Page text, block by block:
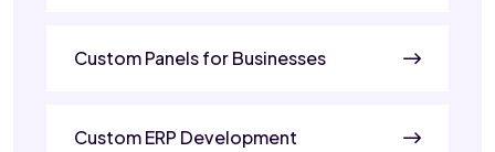
Custom Panels for Businesses
Custom ERP Development